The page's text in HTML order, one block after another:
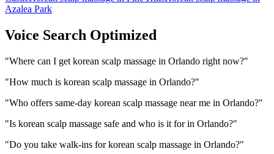
Azalea Park
Voice Search Optimized
"Where can I get korean scalp massage in Orlando right now?"
"How much is korean scalp massage in Orlando?"
"Who offers same-day korean scalp massage near me in Orlando?"
"Is korean scalp massage safe and who is it for in Orlando?"
"Do you take walk-ins for korean scalp massage in Orlando?"